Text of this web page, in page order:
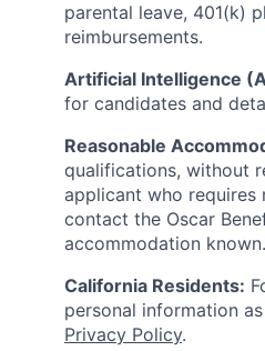
parental leave, 401(k)
reimbursements.
Artificial Intelligence
for candidates and
Reasonable
qualifications, without
applicant who requires
contact the Oscar
accommodation known.
California Residents:
personal information
Privacy Policy.